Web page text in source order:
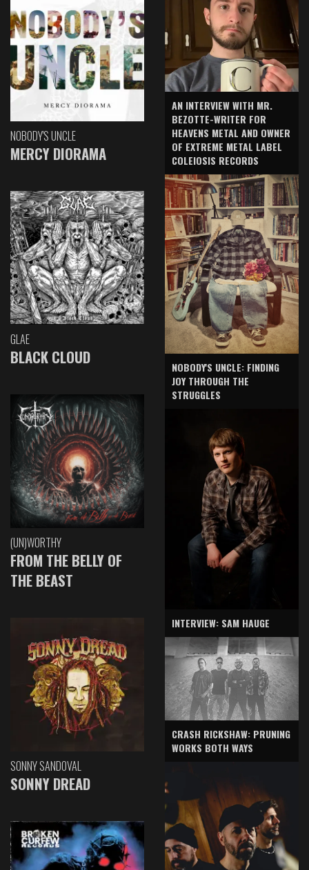
NOBODY'S UNCLE
MERCY DIORAMA
GLAE
BLACK CLOUD
(UN)WORTHY
FROM THE BELLY OF
THE BEAST
SONNY SANDOVAL
SONNY DREAD
AN INTERVIEW WITH MR.
BEZOTTE-WRITER FOR
HEAVENS METAL AND OWNER
OF EXTREME METAL LABEL
COLEIOSIS RECORDS
NOBODY'S UNCLE: FINDING
JOY THROUGH THE
STRUGGLES
INTERVIEW: SAM HAUGE
CRASH RICKSHAW: PRUNING
WORKS BOTH WAYS